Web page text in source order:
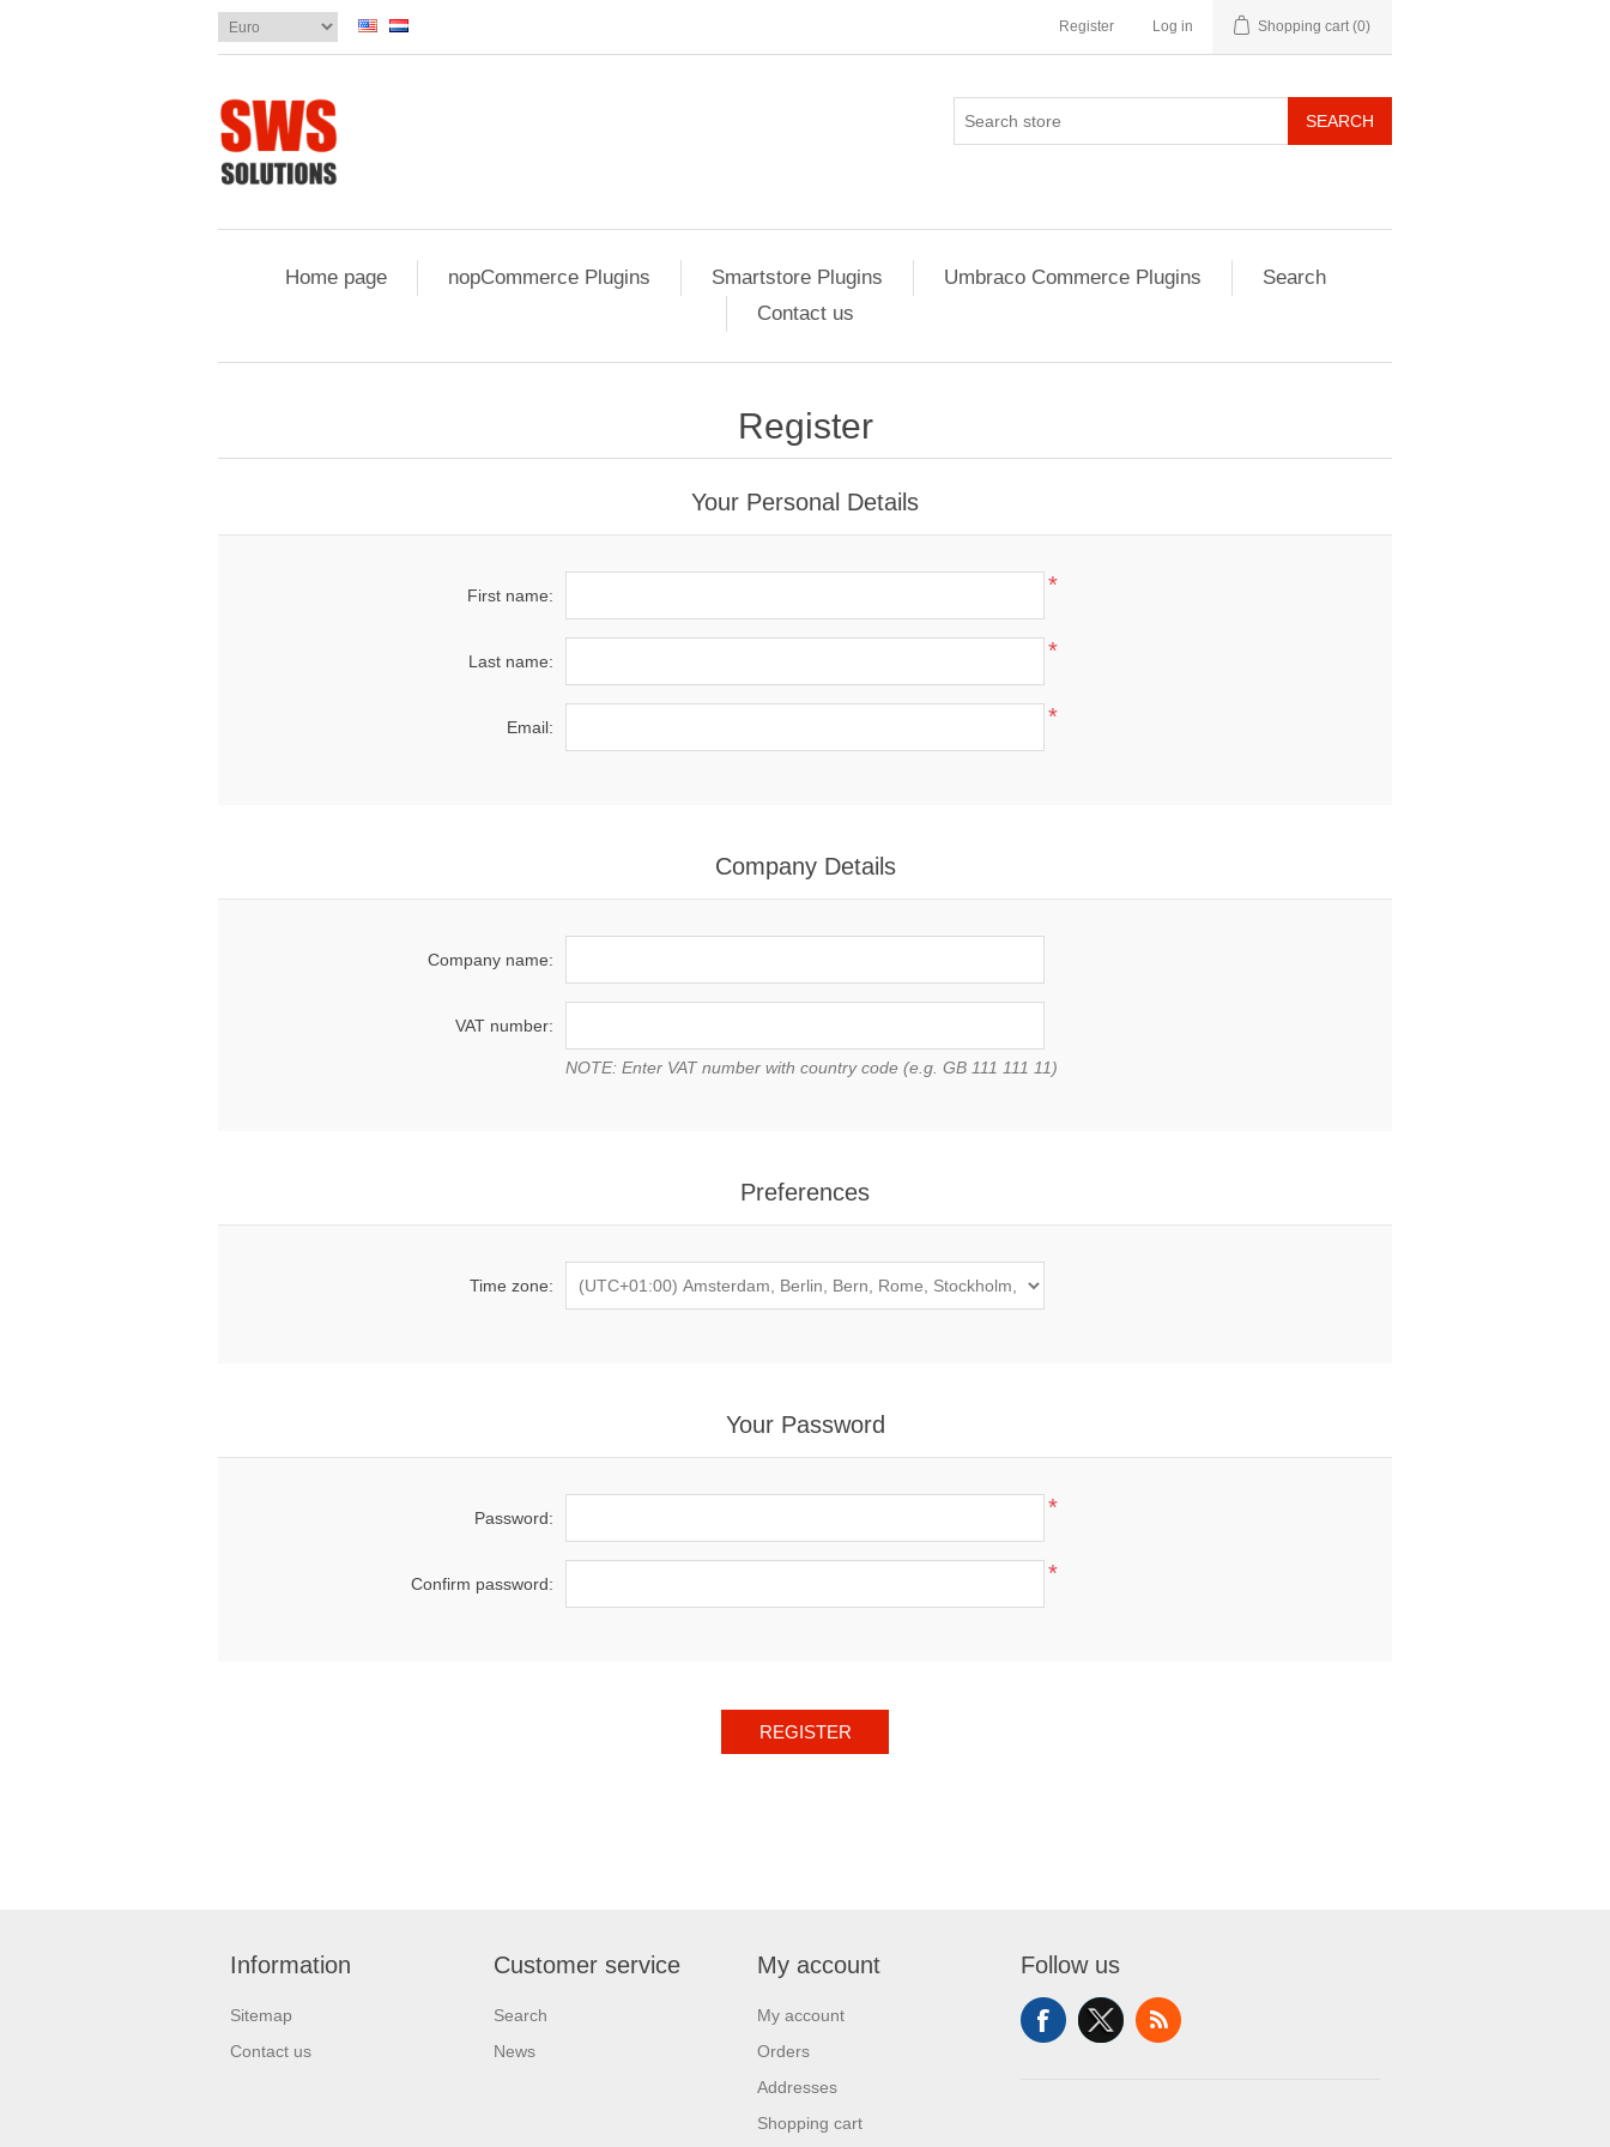
Register Log in Shopping cart (0)
SEARCH
Home page nopCommerce Plugins Smartstore Plugins Umbraco Commerce Plugins
Search
Contact us
Register
Your Personal Details
First name: *
Last name: *
Email: *
Company Details
Company name:
VAT number:
NOTE: Enter VAT number with country code (e.g. GB 111 111 11)
Preferences
Time zone:
Your Password
Password: *
Confirm password: *
REGISTER
Information
Sitemap
Contact us
Customer service
Search
News
My account
My account
Orders
Addresses
Shopping cart
Follow us